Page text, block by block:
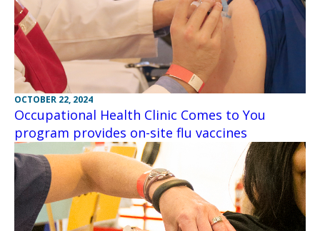
OCTOBER 22, 2024
Occupational Health Clinic Comes to You
program provides on-site flu vaccines